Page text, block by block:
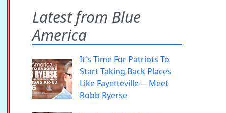
Latest from Blue
America
It's Time For Patriots To
Start Taking Back Places
Like Fayetteville— Meet
Robb Ryerse